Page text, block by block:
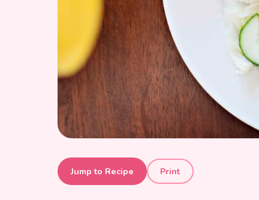
Barbecue
Jump to Recipe Print